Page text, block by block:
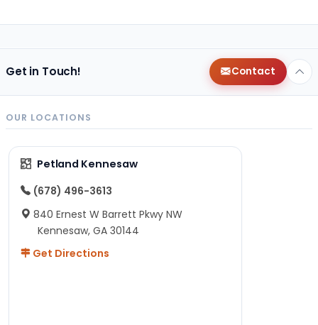
Get in Touch! Contact
OUR LOCATIONS
Petland Kennesaw
(678) 496-3613
840 Ernest W Barrett Pkwy NW
Kennesaw, GA 30144
Get Directions